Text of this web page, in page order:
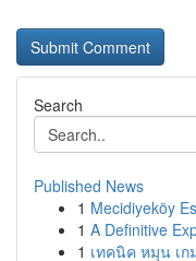
Search
Published News
1 Mecidiyeköy
1 A Definitive
1 เทคนิค หมุน เก